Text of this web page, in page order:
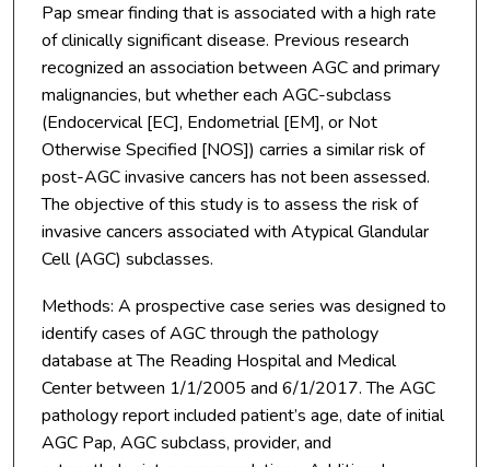
Pap smear finding that is associated with a high rate
of clinically significant disease. Previous research
recognized an association between AGC and primary
malignancies, but whether each AGC-subclass
(Endocervical [EC], Endometrial [EM], or Not
Otherwise Specified [NOS]) carries a similar risk of
post-AGC invasive cancers has not been assessed.
The objective of this study is to assess the risk of
invasive cancers associated with Atypical Glandular
Cell (AGC) subclasses.
Methods: A prospective case series was designed to
identify cases of AGC through the pathology
database at The Reading Hospital and Medical
Center between 1/1/2005 and 6/1/2017. The AGC
pathology report included patient’s age, date of initial
AGC Pap, AGC subclass, provider, and